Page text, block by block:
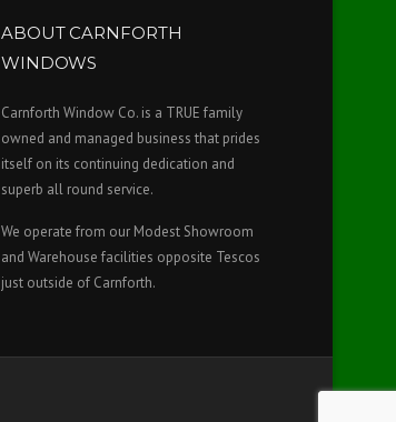
ABOUT CARNFORTH
WINDOWS
Carnforth Window Co. is a TRUE family
owned and managed business that prides
itself on its continuing dedication and
superb all round service.
We operate from our Modest Showroom
and Warehouse facilities opposite Tescos
just outside of Carnforth.